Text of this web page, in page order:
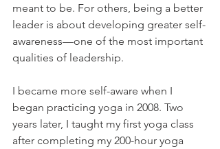
meant to be. For others, being a better
leader is about developing greater self-
awareness—one of the most important
qualities of leadership.
I became more self-aware when I
began practicing yoga in 2008. Two
years later, I taught my first yoga class
after completing my 200-hour yoga